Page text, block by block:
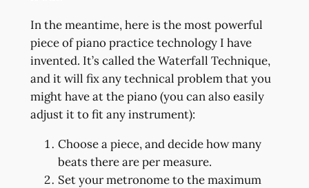
In the meantime, here is the most powerful
piece of piano practice technology I have
invented. It’s called the Waterfall Technique,
and it will fix any technical problem that you
might have at the piano (you can also easily
adjust it to fit any instrument):
Choose a piece, and decide how many
beats there are per measure.
Set your metronome to the maximum